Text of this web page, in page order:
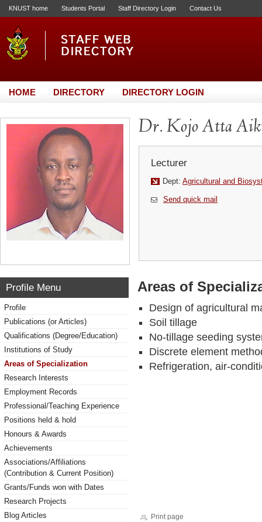
KNUST home Students Portal Staff Directory Login Contact Us
HOME DIRECTORY DIRECTORY LOGIN
Dr. Kojo Atta
Lecturer
Dept: Agricultural and
Send quick mail
Profile Menu
Profile
Publications (or Articles)
Qualifications (Degree/Education)
Institutions of Study
Areas of Specialization
Research Interests
Employment Records
Professional/Teaching Experience
Positions held & hold
Honours & Awards
Achievements
Associations/Affiliations
(Contribution & Current Position)
Grants/Funds won with Dates
Research Projects
Blog Articles
Areas of
Design of agricultural
Soil tillage
No-tillage seeding
Discrete element
Refrigeration, air-
Print page